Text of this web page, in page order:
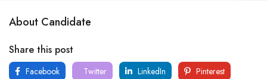
About Candidate
Share this post
Facebook Twitter LinkedIn Pinterest